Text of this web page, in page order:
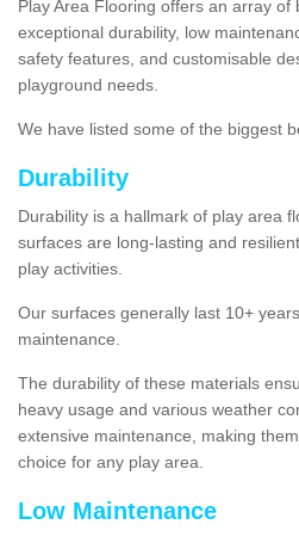
Play Area Flooring offers an array of
exceptional durability, low
safety features, and customisable
playground needs.
We have listed some of the biggest
Durability
Durability is a hallmark of play area
surfaces are long-lasting and
play activities.
Our surfaces generally last 10+
maintenance.
The durability of these materials
heavy usage and various weather
extensive maintenance, making
choice for any play area.
Low Maintenance